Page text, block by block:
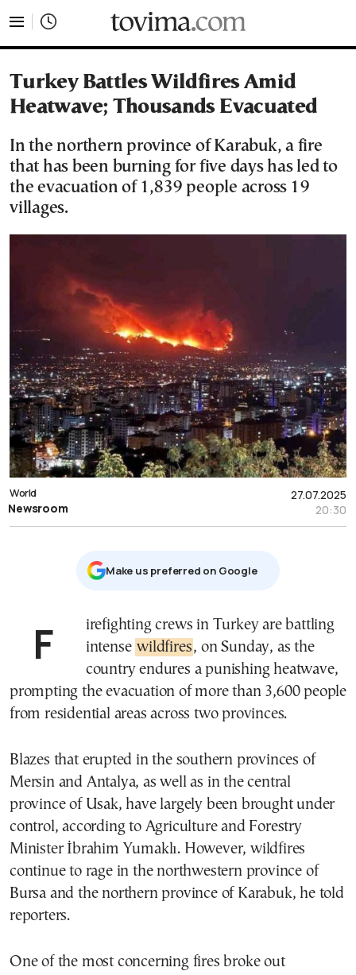
Turkey Battles Wildfires Amid
Heatwave; Thousands Evacuated
In the northern province of Karabuk, a fire
that has been burning for five days has led to
the evacuation of 1,839 people across 19
villages.
27.07.2025
20:30
World
Newsroom
Μake us preferred on Google
Firefighting crews in Turkey are battling intense wildfires, on Sunday, as the
country endures a punishing heatwave,
prompting the evacuation of more than 3,600 people
from residential areas across two provinces.
Blazes that erupted in the southern provinces of
Mersin and Antalya, as well as in the central
province of Usak, have largely been brought under
control, according to Agriculture and Forestry
Minister İbrahim Yumaklı. However, wildfires
continue to rage in the northwestern province of
Bursa and the northern province of Karabuk, he told
reporters.
One of the most concerning fires broke out